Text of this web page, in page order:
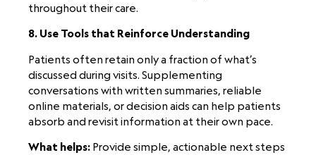
throughout their care.
8. Use Tools that Reinforce Understanding
Patients often retain only a fraction of what’s
discussed during visits. Supplementing
conversations with written summaries, reliable
online materials, or decision aids can help patients
absorb and revisit information at their own pace.
What helps: Provide simple, actionable next steps